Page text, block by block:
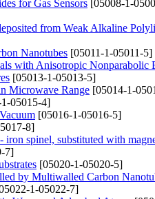
for Gas Sensors [05008-1-
from Weak Alkaline
Nanotubes [05011-1-05011-5]
with Anisotropic Nonparabolic
[05013-1-05013-5]
Microwave Range [05014-1-
05015-4]
[05016-1-05016-5]
8]
spinel, substituted with
7]
[05020-1-05020-5]
by Multiwalled Carbon
1-05022-7]